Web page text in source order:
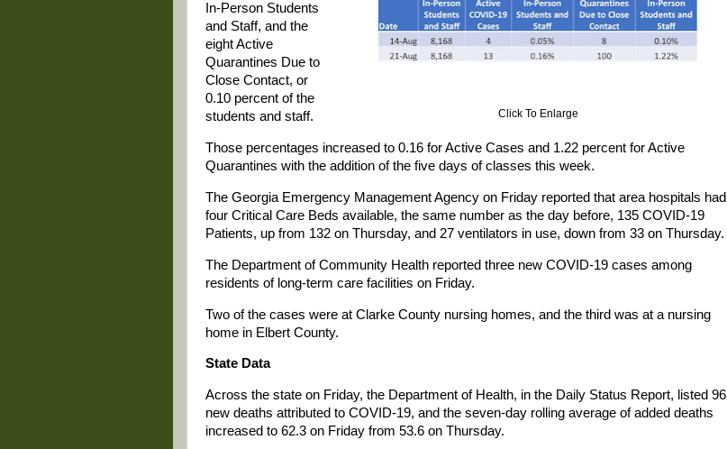
Click To Enlarge
In-Person Students
and Staff, and the
eight Active
Quarantines Due to
Close Contact, or
0.10 percent of the
students and staff.
Those percentages increased to 0.16 for Active Cases and 1.22 percent for Active
Quarantines with the addition of the five days of classes this week.
The Georgia Emergency Management Agency on Friday reported that area hospitals had
four Critical Care Beds available, the same number as the day before, 135 COVID-19
Patients, up from 132 on Thursday, and 27 ventilators in use, down from 33 on Thursday.
The Department of Community Health reported three new COVID-19 cases among
residents of long-term care facilities on Friday.
Two of the cases were at Clarke County nursing homes, and the third was at a nursing
home in Elbert County.
State Data
Across the state on Friday, the Department of Health, in the Daily Status Report, listed 96
new deaths attributed to COVID-19, and the seven-day rolling average of added deaths
increased to 62.3 on Friday from 53.6 on Thursday.